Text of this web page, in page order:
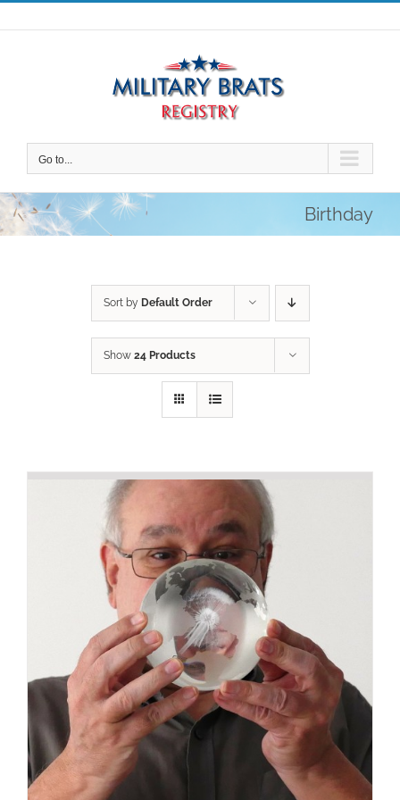
Skip
to
Go to...
Birthday
Sort by Default Order
Show 24 Products